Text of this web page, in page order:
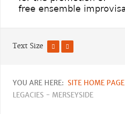
Text Size
YOU ARE HERE: SITE HOME PAGE
LEGACIES - MERSEYSIDE